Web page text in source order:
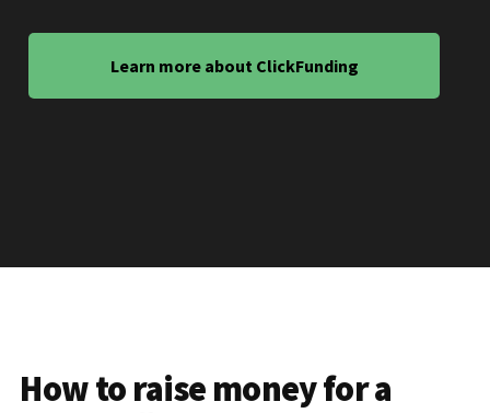
Learn more about ClickFunding
How to raise money for a